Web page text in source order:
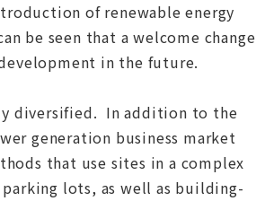
of renewable energy
be seen that a welcome change
in the future.
diversified. In addition to the
generation business market
that use sites in a complex
parking lots, as well as building-